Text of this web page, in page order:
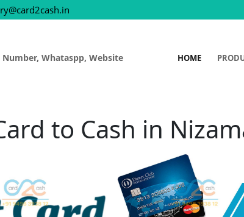
Whataspp, Website HOME
to Cash in